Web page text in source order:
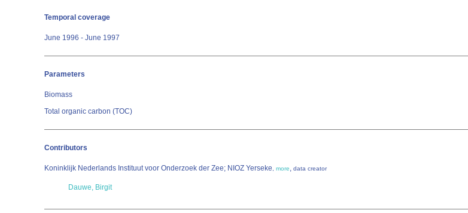
Temporal coverage
June 1996 - June 1997
Parameters
Biomass
Total organic carbon (TOC)
Contributors
Koninklijk Nederlands Instituut voor Onderzoek der Zee; NIOZ Yerseke more, data creator
Dauwe, Birgit